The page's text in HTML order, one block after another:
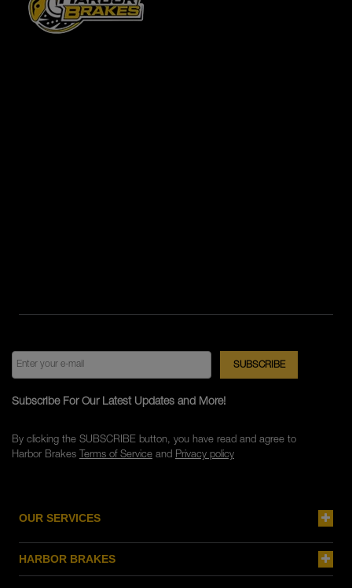
OUR SERVICES
HARBOR BRAKES
Subscribe For Our Latest Updates and More!
By clicking the SUBSCRIBE button, you have read and agree to
Harbor Brakes Terms of Serviceand Privacy policy